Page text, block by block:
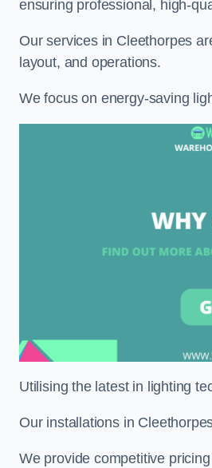
ensuring professional, high-
Our services in Cleethorpes
layout, and operations.
We focus on energy-saving
Utilising the latest in lighting
Our installations in
We provide competitive